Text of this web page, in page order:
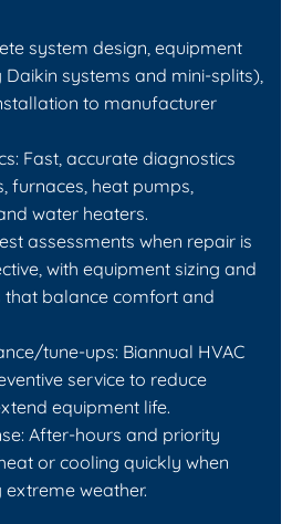
system design, equipment
systems and mini-splits),
to manufacturer
Fast, accurate diagnostics
furnaces, heat pumps,
water heaters.
assessments when repair is
with equipment sizing and
balance comfort and
tune-ups: Biannual HVAC
service to reduce
equipment life.
After-hours and priority
or cooling quickly when
weather.